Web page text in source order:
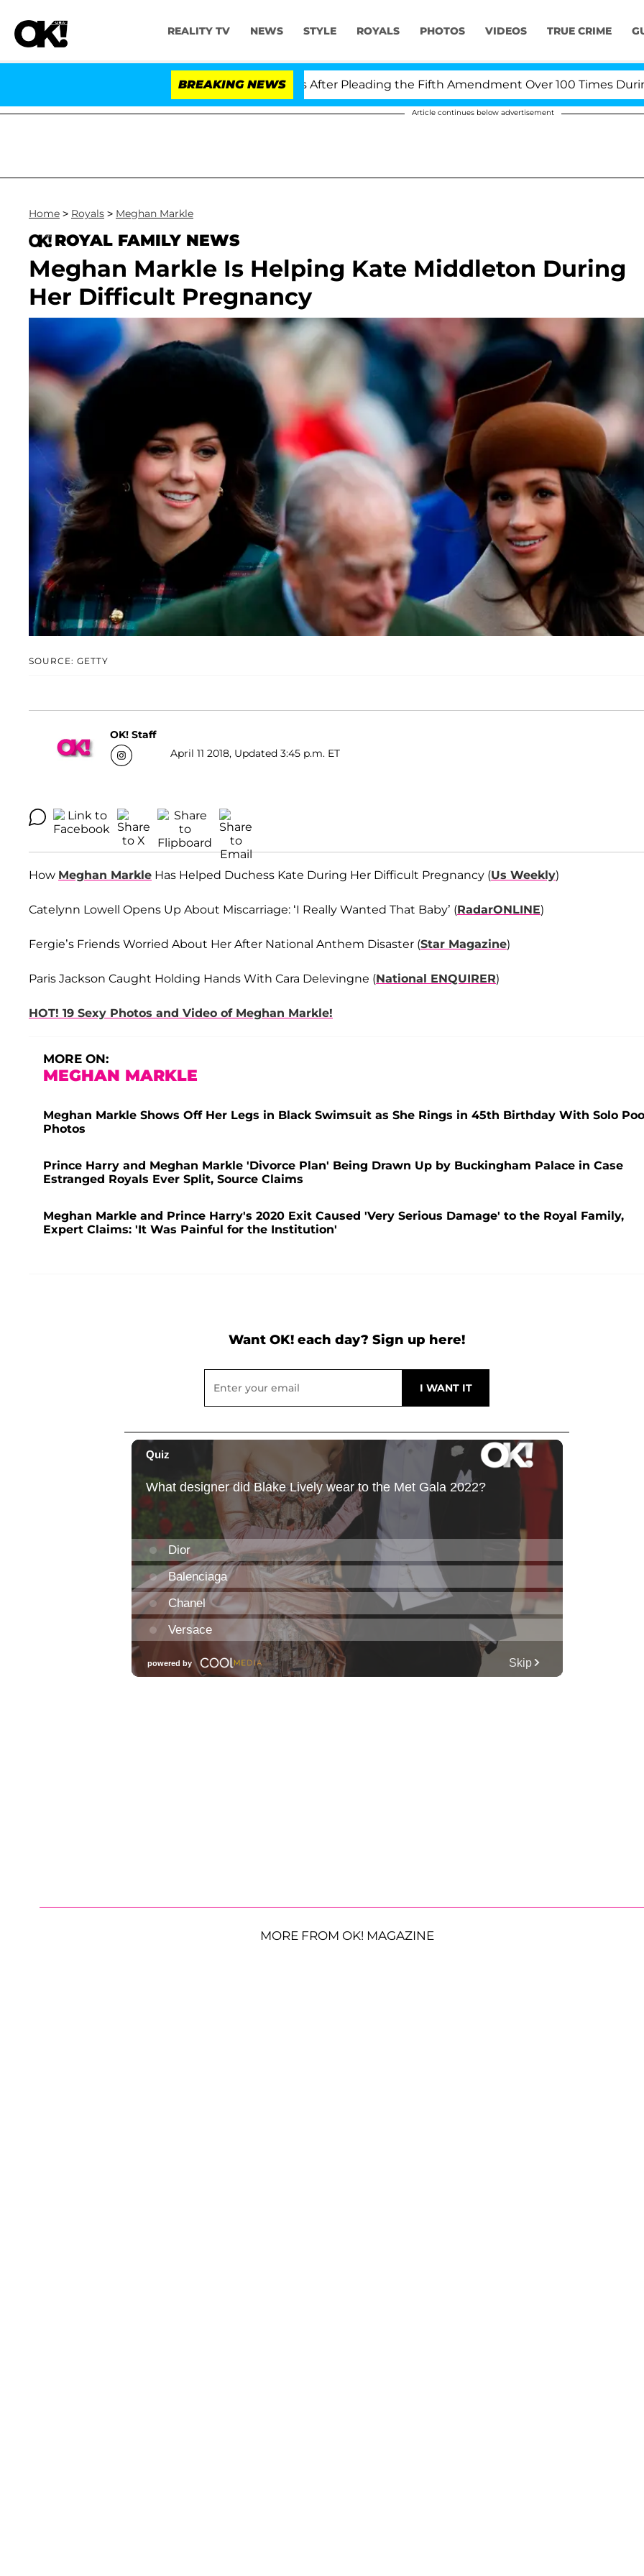
REALITY TV NEWS STYLE ROYALS PHOTOS VIDEOS TRUE CRIME
BREAKING NEWS
Dr. Anthony Fauci in Contempt of Congress After Pleading the Fifth Amendment Over 100 Times During
Article continues below advertisement
Home > Royals > Meghan Markle
ROYAL FAMILY NEWS
Meghan Markle Is Helping Kate Middleton During
Her Difficult Pregnancy
SOURCE: GETTY
OK! Staff
April 11 2018, Updated 3:45 p.m. ET
How Meghan Markle Has Helped Duchess Kate During Her Difficult Pregnancy (Us Weekly)
Catelynn Lowell Opens Up About Miscarriage: ‘I Really Wanted That Baby’ (RadarONLINE)
Fergie’s Friends Worried About Her After National Anthem Disaster (Star Magazine)
Paris Jackson Caught Holding Hands With Cara Delevingne (National ENQUIRER)
HOT! 19 Sexy Photos and Video of Meghan Markle!
MORE ON:
MEGHAN MARKLE
Meghan Markle Shows Off Her Legs in Black Swimsuit as She Rings in 45th Birthday With Solo
Photos
Prince Harry and Meghan Markle 'Divorce Plan' Being Drawn Up by Buckingham Palace in Case
Estranged Royals Ever Split, Source Claims
Meghan Markle and Prince Harry's 2020 Exit Caused 'Very Serious Damage' to the Royal Family,
Expert Claims: 'It Was Painful for the Institution'
Want OK! each day? Sign up here!
MORE FROM OK! MAGAZINE